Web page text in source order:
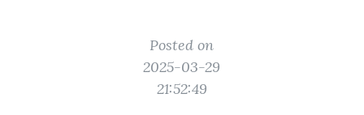
Posted on
2025-03-29
21:52:49